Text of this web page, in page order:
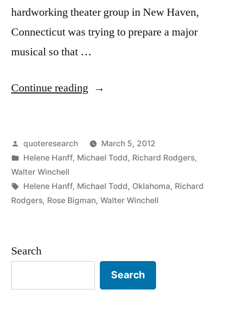
hardworking theater group in New Haven,
Connecticut was trying to prepare a major
musical so that …
Continue reading “Quote
Legs,
Jokes,
No
Posted
by
quoteresearch
March 5, 2012
Posted
in
Helene Hanff, Michael Todd, Richard Rodgers,
Walter Winchell
Tags:
Helene Hanff, Michael Todd, Oklahoma, Richard
Rodgers, Rose Bigman, Walter Winchell
Search
Search